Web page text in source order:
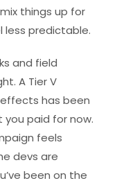
things up for
predictable.
and field
A Tier V
has been
you paid for now.
feels
devs are
been on the